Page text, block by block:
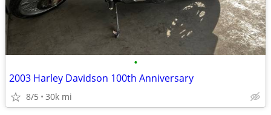
•
2003 Harley Davidson 100th Anniversary
8/5 30k mi